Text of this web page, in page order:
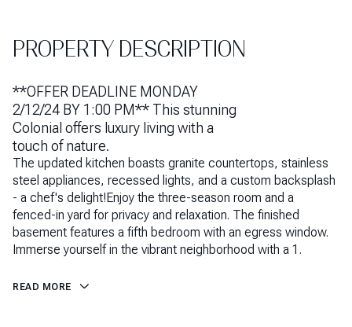
PROPERTY DESCRIPTION
**OFFER DEADLINE MONDAY
2/12/24 BY 1:00 PM** This stunning
Colonial offers luxury living with a
touch of nature.
The updated kitchen boasts granite countertops, stainless
steel appliances, recessed lights, and a custom backsplash
- a chef's delight!Enjoy the three-season room and a
fenced-in yard for privacy and relaxation. The finished
basement features a fifth bedroom with an egress window.
Immerse yourself in the vibrant neighborhood with a 1.
READ MORE